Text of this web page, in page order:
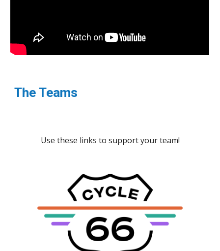
The Teams
Use these links to support your team!